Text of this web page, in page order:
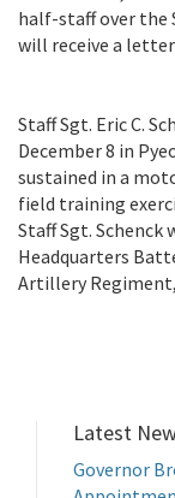
half-staff over the
will receive a
Staff Sgt. Eric C.
December 8 in
sustained in a
field training
Staff Sgt. Schenck
Headquarters
Artillery Regiment,
Latest
Governor